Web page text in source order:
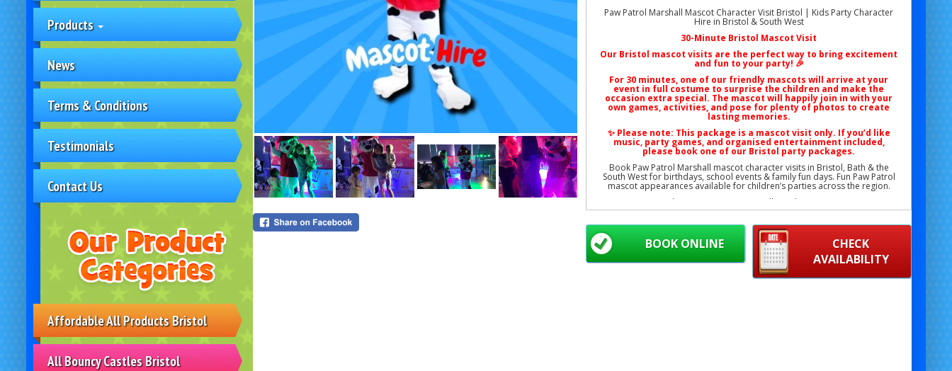
Products
News
Terms & Conditions
Testimonials
Contact Us
Affordable All Products Bristol
All Bouncy Castles Bristol
Paw Patrol Marshall Mascot Character Visit Bristol | Kids Party Character
Hire in Bristol & South West
30-Minute Bristol Mascot Visit
Our Bristol mascot visits are the perfect way to bring excitement
and fun to your party! 🎉
For 30 minutes, one of our friendly mascots will arrive at your
event in full costume to surprise the children and make the
occasion extra special. The mascot will happily join in with your
own games, activities, and pose for plenty of photos to create
lasting memories.
✨ Please note: This package is a mascot visit only. If you’d like
music, party games, and organised entertainment included,
please book one of our Bristol party packages.
Book Paw Patrol Marshall mascot character visits in Bristol, Bath & the
South West for birthdays, school events & family fun days. Fun Paw Patrol
mascot appearances available for children’s parties across the region.
Phone: 07706 719708 (Call or WhatsApp)
www.bristolbouncycastlehire.co.uk
All products | Products|Areas We Cover|Home Mascot hire Bristol
Terms & Conditions|Testimonials
Contact us
Paw Patrol Marshall Mascot Character Visit Bristol | Kids Marshall Mascot
CHECK
AVAILABILITY
BOOK ONLINE